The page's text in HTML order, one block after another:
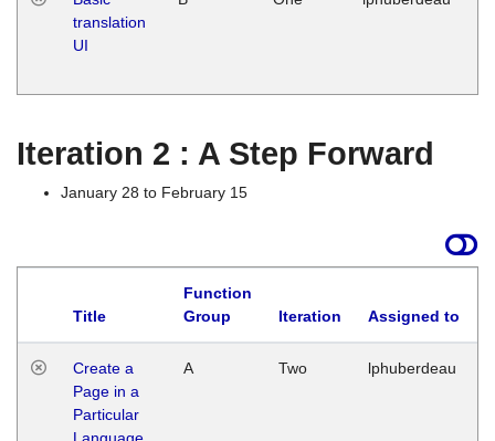
translation
UI
Iteration 2 : A Step Forward
January 28 to February 15
Title
Function
Group
Iteration Assigned to
Create a
Page in a
Particular
A Two lphuberdeau